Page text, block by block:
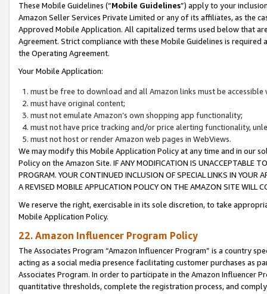
These Mobile Guidelines (“Mobile Guidelines”) apply to your
Amazon Seller Services Private Limited or any of its affiliates, as the
Approved Mobile Application. All capitalized terms used below that
Agreement. Strict compliance with these Mobile Guidelines is
the Operating Agreement.
Your Mobile Application:
must be free to download and all Amazon links must be
must have original content;
must not emulate Amazon’s own shopping app functionality;
must not have price tracking and/or price alerting functionality,
must not host or render Amazon web pages in WebViews.
We may modify this Mobile Application Policy at any time and in our
Policy on the Amazon Site. IF ANY MODIFICATION IS UNACCEPTABLE
PROGRAM. YOUR CONTINUED INCLUSION OF SPECIAL LINKS IN
A REVISED MOBILE APPLICATION POLICY ON THE AMAZON SITE WILL
We reserve the right, exercisable in its sole discretion, to take
Mobile Application Policy.
22. Amazon Influencer Program Policy
The Associates Program “Amazon Influencer Program” is a country
acting as a social media presence facilitating customer purchases as
Associates Program. In order to participate in the Amazon Influencer
quantitative thresholds, complete the registration process, and